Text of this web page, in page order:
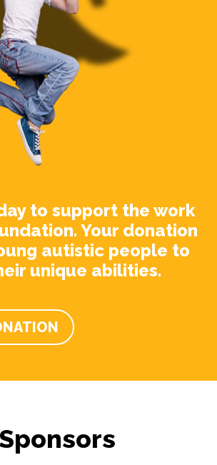
to support the work
Your donation
autistic people to
unique abilities.
Sponsors